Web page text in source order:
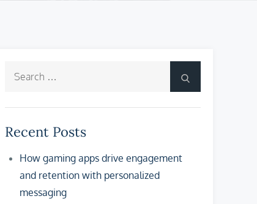
Recent Posts
How gaming apps drive engagement
and retention with personalized
messaging